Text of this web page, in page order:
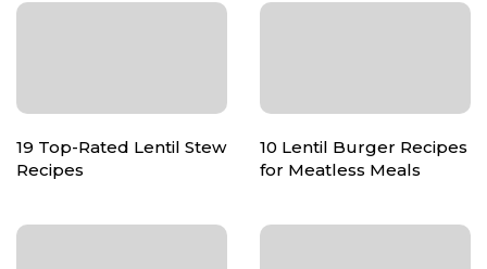
19 Top-Rated Lentil Stew
Recipes
10 Lentil Burger Recipes
for Meatless Meals